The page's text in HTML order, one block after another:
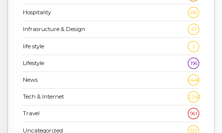
Hospitality 636
Infrasructure & Design 47
life style 2
Lifestyle 196
News 1,448
Tech & Internet 2,243
Travel 961
Uncategorized 332